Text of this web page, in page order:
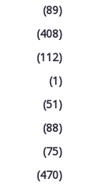
(89)
(408)
(112)
(1)
(51)
(88)
(75)
(470)